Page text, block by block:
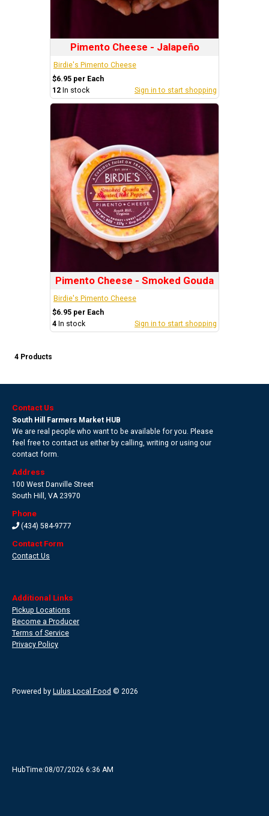
Pimento Cheese - Jalapeño
Birdie's Pimento Cheese
$6.95 per Each
12 In stock Sign in to start shopping
Pimento Cheese - Smoked Gouda
Birdie's Pimento Cheese
$6.95 per Each
4 In stock Sign in to start shopping
4 Products
Contact Us
South Hill Farmers Market HUB
We are real people who want to be available for you. Please
feel free to contact us either by calling, writing or using our
contact form.
Address
100 West Danville Street
South Hill , VA 23970
Phone
(434) 584-9777
Contact Form
Contact Us
Additional Links
Pickup Locations
Become a Producer
Terms of Service
Privacy Policy
Powered by Lulus Local Food © 2026
HubTime:08/07/2026 6:36 AM